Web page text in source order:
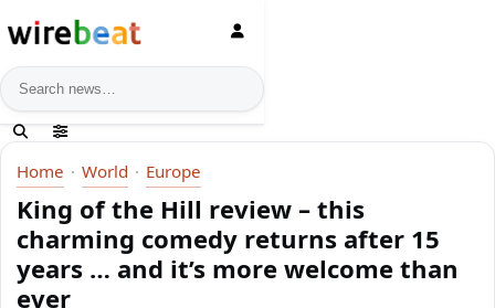
News search
Home World Europe
King of the Hill review – this
charming comedy returns after 15
years … and it’s more welcome than
ever